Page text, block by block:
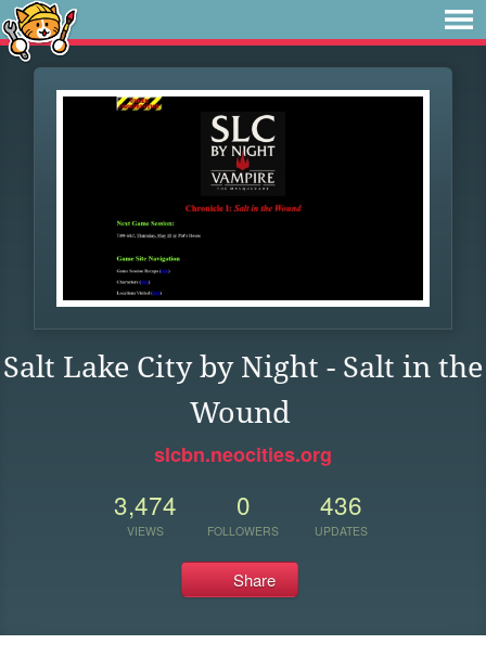
Salt Lake City by Night - Salt in the
Wound
slcbn.neocities.org
3,474
VIEWS
0
FOLLOWERS
436
UPDATES
Share